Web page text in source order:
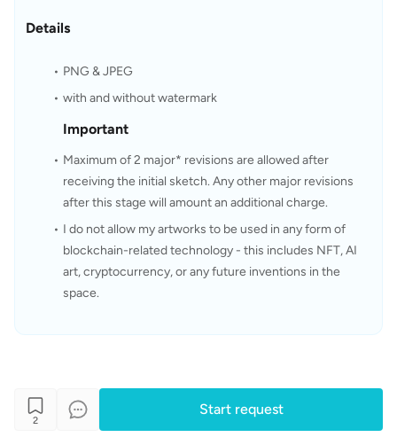
Details
PNG & JPEG
with and without watermark
Important
Maximum of 2 major* revisions are allowed after
receiving the initial sketch. Any other major revisions
after this stage will amount an additional charge.
I do not allow my artworks to be used in any form of
blockchain-related technology - this includes NFT, AI
art, cryptocurrency, or any future inventions in the
space.
2
Start request